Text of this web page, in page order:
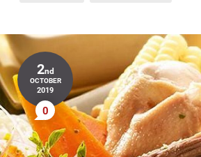
2nd
OCTOBER
2019
0